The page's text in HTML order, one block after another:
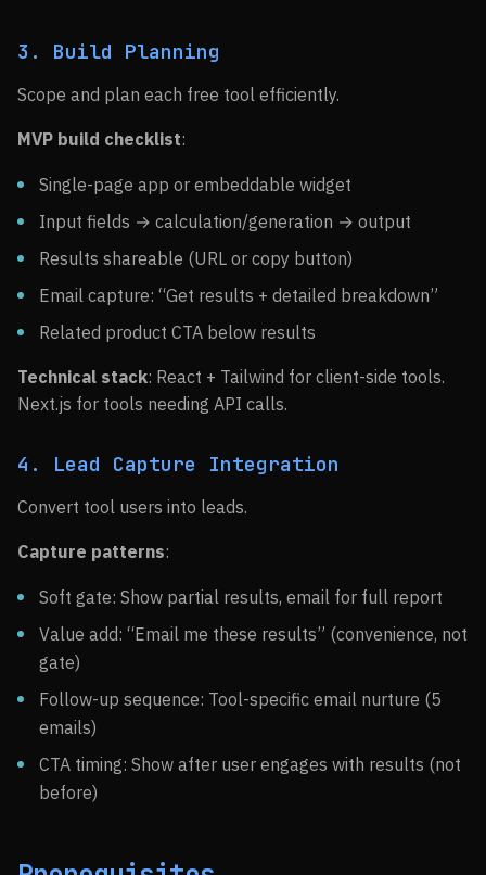
3. Build Planning
Scope and plan each free tool efficiently.
MVP build checklist:
Single-page app or embeddable widget
Input fields → calculation/generation → output
Results shareable (URL or copy button)
Email capture: “Get results + detailed breakdown”
Related product CTA below results
Technical stack: React + Tailwind for client-side tools.
Next.js for tools needing API calls.
4. Lead Capture Integration
Convert tool users into leads.
Capture patterns:
Soft gate: Show partial results, email for full report
Value add: “Email me these results” (convenience, not
gate)
Follow-up sequence: Tool-specific email nurture (5
emails)
CTA timing: Show after user engages with results (not
before)